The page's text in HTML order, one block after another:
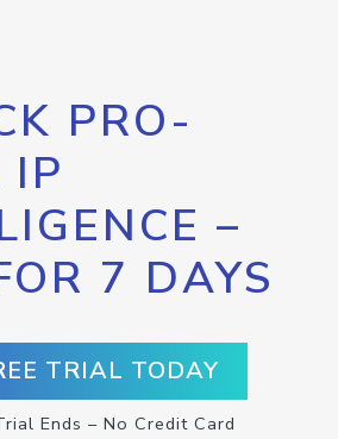
PRO-
IP
–
7 DAYS
TRIAL TODAY
Ends – No Credit Card